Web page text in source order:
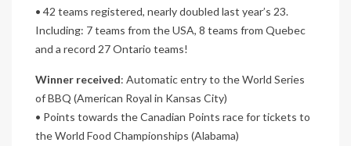
• 42 teams registered, nearly doubled last year’s 23.
Including: 7 teams from the USA, 8 teams from Quebec
and a record 27 Ontario teams!
Winner received: Automatic entry to the World Series
of BBQ (American Royal in Kansas City)
• Points towards the Canadian Points race for tickets to
the World Food Championships (Alabama)